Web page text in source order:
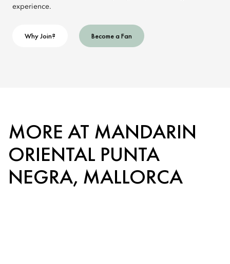
experience.
Why Join? Become a Fan
MORE AT MANDARIN
ORIENTAL PUNTA
NEGRA, MALLORCA